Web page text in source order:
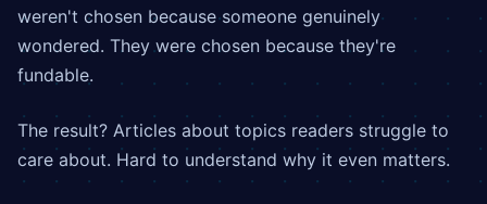
weren't chosen because someone genuinely
wondered. They were chosen because they're
fundable.
The result? Articles about topics readers struggle to
care about. Hard to understand why it even matters.